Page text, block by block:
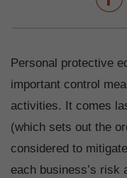
Personal protective
important control
activities. It comes
(which sets out the
considered to
each business’s risk